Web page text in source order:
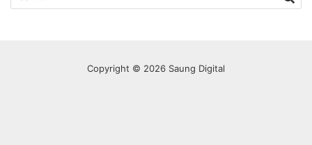
untuk:
Copyright © 2026 Saung Digital